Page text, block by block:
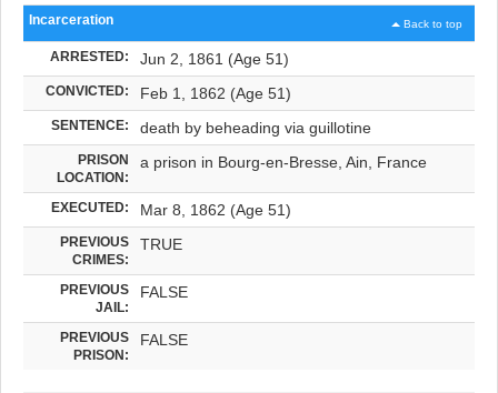
Back to top
Incarceration
ARRESTED: Jun 2, 1861 (Age 51)
CONVICTED: Feb 1, 1862 (Age 51)
SENTENCE: death by beheading via guillotine
PRISON
LOCATION:
a prison in Bourg-en-Bresse, Ain, France
EXECUTED: Mar 8, 1862 (Age 51)
PREVIOUS
CRIMES:
TRUE
PREVIOUS
JAIL:
FALSE
PREVIOUS
PRISON:
FALSE